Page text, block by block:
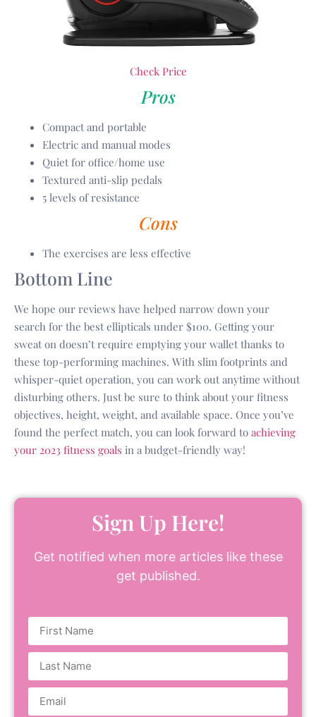
Check Price
Pros
Compact and portable
Electric and manual modes
Quiet for office/home use
Textured anti-slip pedals
5 levels of resistance
Cons
The exercises are less effective
Bottom Line
We hope our reviews have helped narrow down your
search for the best ellipticals under $100. Getting your
sweat on doesn’t require emptying your wallet thanks to
these top-performing machines. With slim footprints and
whisper-quiet operation, you can work out anytime without
disturbing others. Just be sure to think about your fitness
objectives, height, weight, and available space. Once you’ve
found the perfect match, you can look forward to achieving
your 2023 fitness goals in a budget-friendly way!
Sign Up Here!
Get notified when more articles like these
get published.